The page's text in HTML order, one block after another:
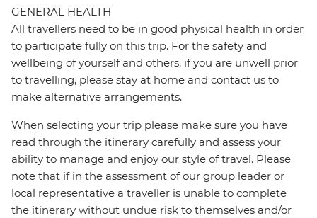
GENERAL HEALTH
All travellers need to be in good physical health in order
to participate fully on this trip. For the safety and
wellbeing of yourself and others, if you are unwell prior
to travelling, please stay at home and contact us to
make alternative arrangements.
When selecting your trip please make sure you have
read through the itinerary carefully and assess your
ability to manage and enjoy our style of travel. Please
note that if in the assessment of our group leader or
local representative a traveller is unable to complete
the itinerary without undue risk to themselves and/or